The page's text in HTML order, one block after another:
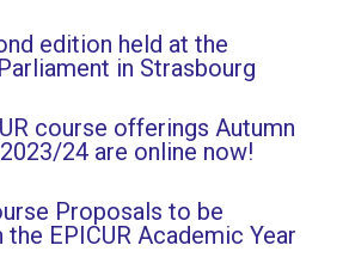
edition held at the
in Strasbourg
course offerings Autumn
24 are online now!
Proposals to be
EPICUR Academic Year